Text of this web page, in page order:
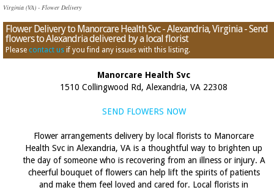
Virginia (VA) - Flower Delivery
Flower Delivery to Manorcare Health Svc - Alexandria, Virginia - Send
flowers to Alexandria delivered by a local florist
Please contact us if you find any issues with this listing.
Manorcare Health Svc
1510 Collingwood Rd, Alexandria, VA 22308
SEND FLOWERS NOW
Flower arrangements delivery by local florists to Manorcare
Health Svc in Alexandria, VA is a thoughtful way to brighten up
the day of someone who is recovering from an illness or injury. A
cheerful bouquet of flowers can help lift the spirits of patients
and make them feel loved and cared for. Local florists in